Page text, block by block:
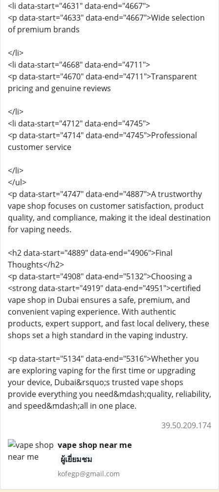
<li data-start="4631" data-end="4667">
<p data-start="4633" data-end="4667">Wide selection
of premium brands
</li>
<li data-start="4668" data-end="4711">
<p data-start="4670" data-end="4711">Transparent
pricing and genuine reviews
</li>
<li data-start="4712" data-end="4745">
<p data-start="4714" data-end="4745">Professional
customer service
</li>
</ul>
<p data-start="4747" data-end="4887">A trustworthy
vape shop focuses on customer satisfaction, product
quality, and compliance, making it the ideal destination
for vaping needs.
<h2 data-start="4889" data-end="4906">Final
Thoughts</h2>
<p data-start="4908" data-end="5132">Choosing a
<strong data-start="4919" data-end="4951">certified
vape shop in Dubai ensures a safe, premium, and
convenient vaping experience. With authentic
products, expert support, and fast local delivery, these
shops set a high standard in the vaping industry.
<p data-start="5134" data-end="5316">Whether you
are exploring vaping for the first time or upgrading
your device, Dubai&rsquo;s trusted vape shops
provide everything you need&mdash;quality, reliability,
and speed&mdash;all in one place.
39.50.209.174
vape shop near me
ผู้เยี่ยมชม
kofegp@gmail.com